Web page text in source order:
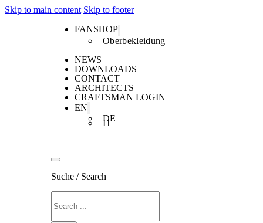
Skip to main content Skip to footer
FANSHOP
Oberbekleidung
NEWS
DOWNLOADS
CONTACT
ARCHITECTS
CRAFTSMAN LOGIN
EN
DE
IT
Suche / Search